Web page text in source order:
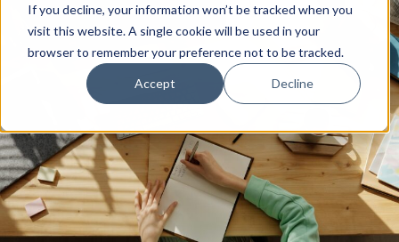
If you decline, your information won’t be tracked when you
visit this website. A single cookie will be used in your
browser to remember your preference not to be tracked.
Accept Decline
Projects
Clients
News
Resources